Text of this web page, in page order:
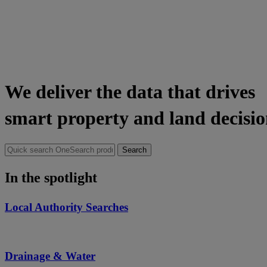
We deliver the data that drives
smart property and land
Search
for:
In the spotlight
Local Authority Searches
Drainage & Water